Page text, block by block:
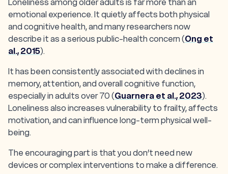
Loneliness among older adults is far more than an
emotional experience. It quietly affects both physical
and cognitive health, and many researchers now
describe it as a serious public-health concern (Ong et
al., 2015).
It has been consistently associated with declines in
memory, attention, and overall cognitive function,
especially in adults over 70 (Guarnera et al., 2023).
Loneliness also increases vulnerability to frailty, affects
motivation, and can influence long-term physical well-
being.
The encouraging part is that you don’t need new
devices or complex interventions to make a difference.